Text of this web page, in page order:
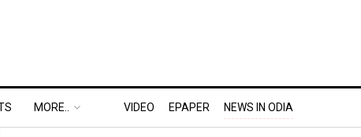
MORE.. VIDEO EPAPER NEWS IN ODIA